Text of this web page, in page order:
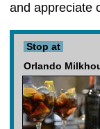
and appreciate
Stop at
Orlando